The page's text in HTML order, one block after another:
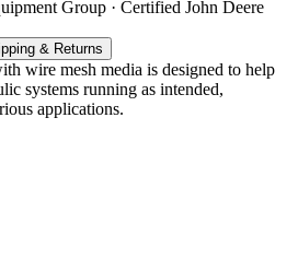
Group · Certified John Deere
& Returns
wire mesh media is designed to help
systems running as intended,
applications.